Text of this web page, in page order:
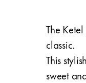
The
classic.
This
sweet